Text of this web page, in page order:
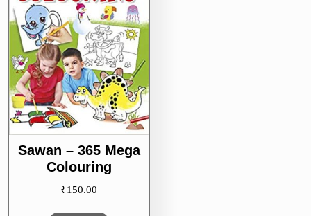
Sawan – 365 Mega
Colouring
₹150.00